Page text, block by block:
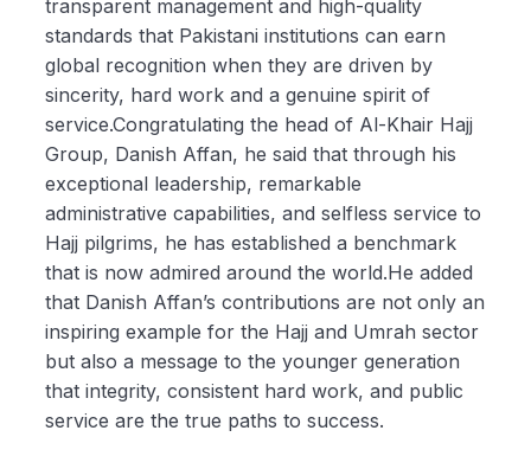
transparent management and high-quality
standards that Pakistani institutions can earn
global recognition when they are driven by
sincerity, hard work and a genuine spirit of
service.Congratulating the head of Al-Khair Hajj
Group, Danish Affan, he said that through his
exceptional leadership, remarkable
administrative capabilities, and selfless service to
Hajj pilgrims, he has established a benchmark
that is now admired around the world.He added
that Danish Affan’s contributions are not only an
inspiring example for the Hajj and Umrah sector
but also a message to the younger generation
that integrity, consistent hard work, and public
service are the true paths to success.